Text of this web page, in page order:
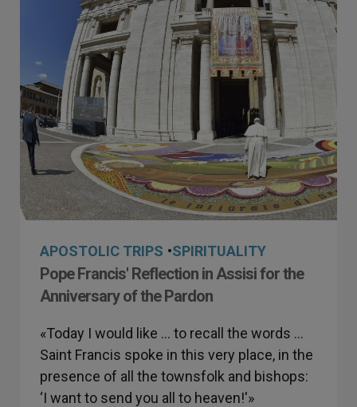
APOSTOLIC TRIPS •SPIRITUALITY
Pope Francis' Reflection in Assisi for the
Anniversary of the Pardon
«Today I would like … to recall the words …
Saint Francis spoke in this very place, in the
presence of all the townsfolk and bishops:
‘I want to send you all to heaven!'»